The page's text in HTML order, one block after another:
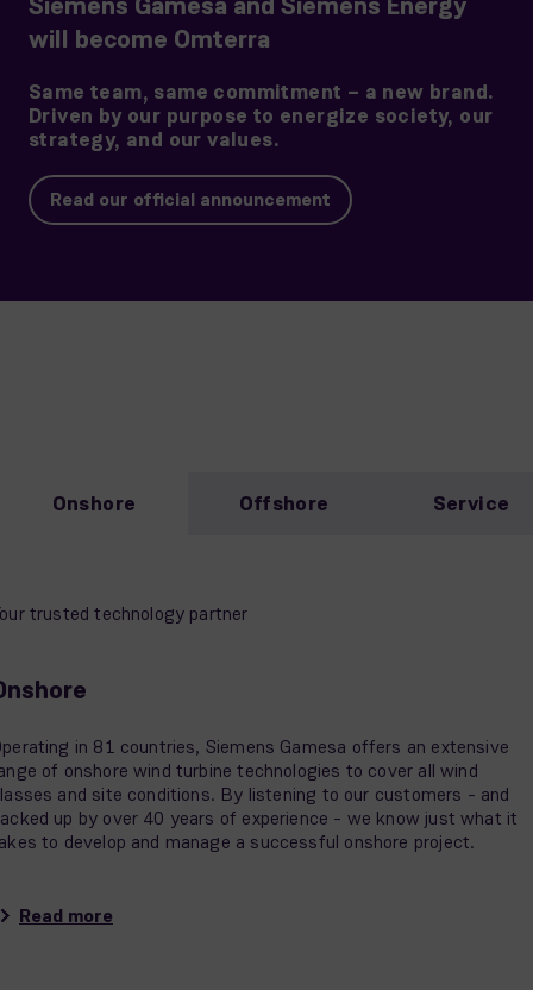
will become Omterra
Same team, same commitment – a new brand.
Driven by our purpose to energize society, our
strategy, and our values.
Read our official announcement
Onshore Offshore Service
trusted technology partner
in 81 countries, Siemens Gamesa offers an extensive
of onshore wind turbine technologies to cover all wind
and site conditions. By listening to our customers - and
up by over 40 years of experience - we know just what it
to develop and manage a successful onshore project.
Read more